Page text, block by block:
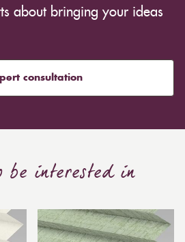
about bringing your ideas
consultation
interested in